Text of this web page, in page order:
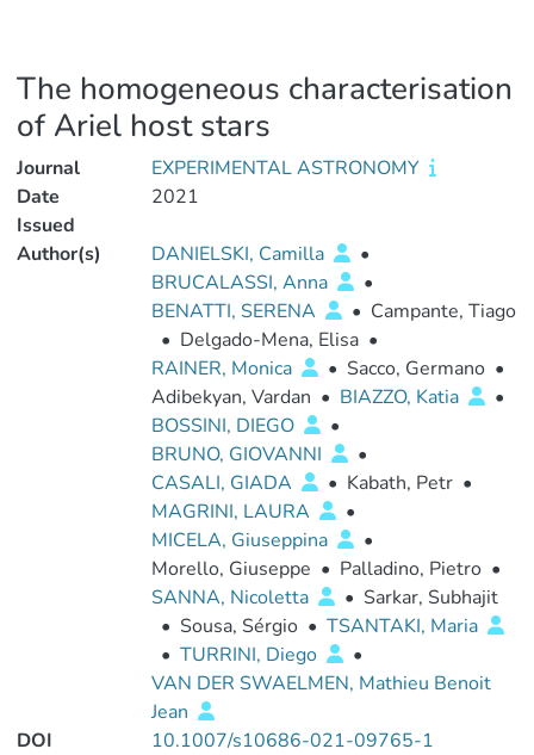
The homogeneous characterisation
of Ariel host stars
Journal
EXPERIMENTAL ASTRONOMY
Date
Issued
2021
Author(s) DANIELSKI, Camilla
•
BRUCALASSI, Anna
•
BENATTI, SERENA
• Campante, Tiago
• Delgado-Mena, Elisa •
RAINER, Monica
• Sacco, Germano •
Adibekyan, Vardan • BIAZZO, Katia
•
BOSSINI, DIEGO
•
BRUNO, GIOVANNI
•
CASALI, GIADA
• Kabath, Petr •
MAGRINI, LAURA
•
MICELA, Giuseppina
•
Morello, Giuseppe • Palladino, Pietro •
SANNA, Nicoletta
• Sarkar, Subhajit
• Sousa, Sérgio • TSANTAKI, Maria
• TURRINI, Diego
•
VAN DER SWAELMEN, Mathieu Benoit
Jean
DOI
10.1007/s10686-021-09765-1